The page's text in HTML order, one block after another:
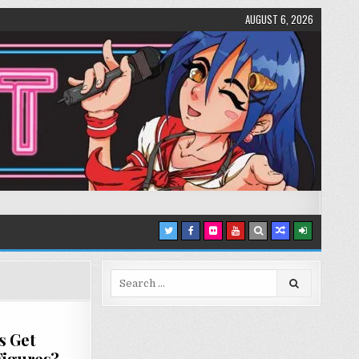
AUGUST 6, 2026
Get